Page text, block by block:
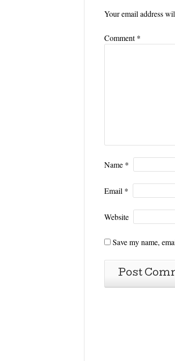
Your email address
Comment*
Name *
Email *
Website
Save my name,